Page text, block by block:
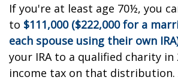
If you're at least age 70½, you
to $111,000 ($222,000 for a
each spouse using their own
your IRA to a qualified charity in
income tax on that distribution.